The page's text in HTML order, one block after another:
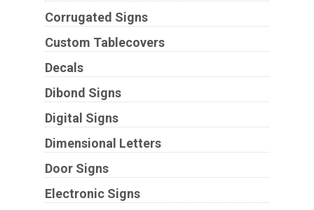
Corrugated Signs
Custom Tablecovers
Decals
Dibond Signs
Digital Signs
Dimensional Letters
Door Signs
Electronic Signs